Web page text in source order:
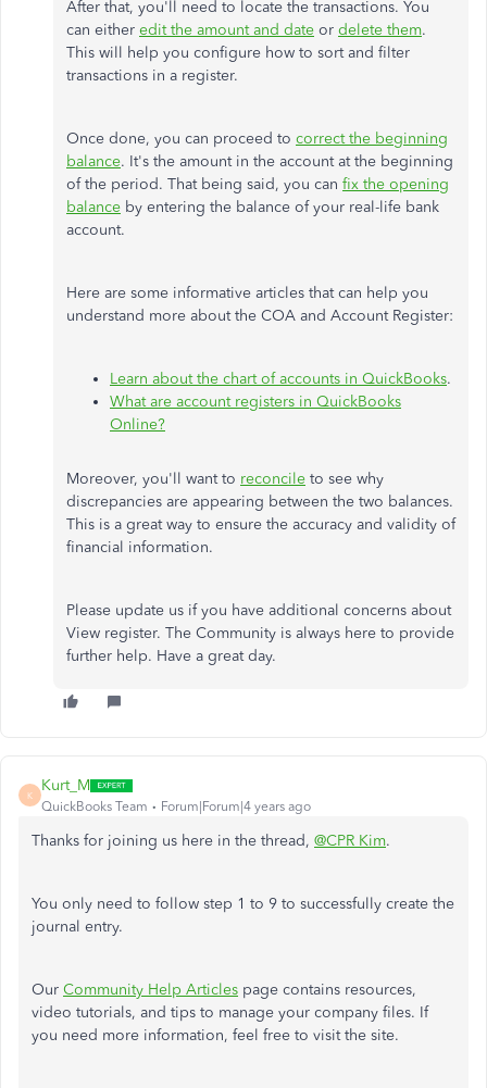
After that, you'll need to locate the transactions. You
can either edit the amount and date or delete them.
This will help you configure how to sort and filter
transactions in a register.
Once done, you can proceed to correct the beginning
balance. It's the amount in the account at the beginning
of the period. That being said, you can fix the opening
balance by entering the balance of your real-life bank
account.
Here are some informative articles that can help you
understand more about the COA and Account Register:
Learn about the chart of accounts in QuickBooks.
What are account registers in QuickBooks
Online?
Moreover, you'll want to reconcile to see why
discrepancies are appearing between the two balances.
This is a great way to ensure the accuracy and validity of
financial information.
Please update us if you have additional concerns about
View register. The Community is always here to provide
further help. Have a great day.
K
Kurt_M
QuickBooks Team Forum|Forum|4 years ago
Thanks for joining us here in the thread, @CPR Kim.
You only need to follow step 1 to 9 to successfully create the
journal entry.
Our Community Help Articles page contains resources,
video tutorials, and tips to manage your company files. If
you need more information, feel free to visit the site.